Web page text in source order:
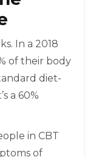
In a 2018
of their body
diet-
a 60%
in CBT
of